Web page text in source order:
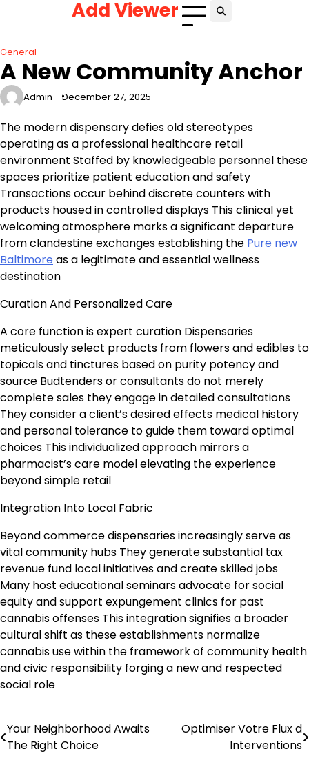
Add Viewer
General
A New Community Anchor
Admin December 27, 2025
The modern dispensary defies old stereotypes
operating as a professional healthcare retail
environment Staffed by knowledgeable personnel these
spaces prioritize patient education and safety
Transactions occur behind discrete counters with
products housed in controlled displays This clinical yet
welcoming atmosphere marks a significant departure
from clandestine exchanges establishing the Pure new
Baltimore as a legitimate and essential wellness
destination
Curation And Personalized Care
A core function is expert curation Dispensaries
meticulously select products from flowers and edibles to
topicals and tinctures based on purity potency and
source Budtenders or consultants do not merely
complete sales they engage in detailed consultations
They consider a client’s desired effects medical history
and personal tolerance to guide them toward optimal
choices This individualized approach mirrors a
pharmacist’s care model elevating the experience
beyond simple retail
Integration Into Local Fabric
Beyond commerce dispensaries increasingly serve as
vital community hubs They generate substantial tax
revenue fund local initiatives and create skilled jobs
Many host educational seminars advocate for social
equity and support expungement clinics for past
cannabis offenses This integration signifies a broader
cultural shift as these establishments normalize
cannabis use within the framework of community health
and civic responsibility forging a new and respected
social role
Post
navigation
Your Neighborhood Awaits
The Right Choice
Optimiser Votre Flux d
Interventions